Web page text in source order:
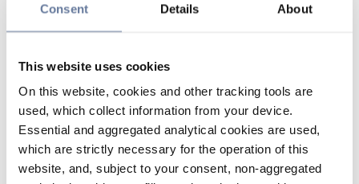
Consent Details About
This website uses cookies
On this website, cookies and other tracking tools are
used, which collect information from your device.
Essential and aggregated analytical cookies are used,
which are strictly necessary for the operation of this
website, and, subject to your consent, non-aggregated